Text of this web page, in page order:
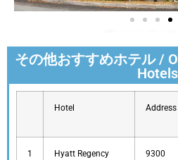
America -
Airport - Blue
その他おすすめホテル /
Hotels
Hotel Address
1
Hyatt Regency
9300